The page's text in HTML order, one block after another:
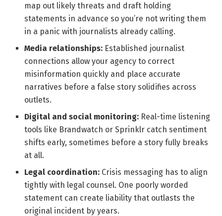
map out likely threats and draft holding
statements in advance so you’re not writing them
in a panic with journalists already calling.
Media relationships: Established journalist
connections allow your agency to correct
misinformation quickly and place accurate
narratives before a false story solidifies across
outlets.
Digital and social monitoring: Real-time listening
tools like Brandwatch or Sprinklr catch sentiment
shifts early, sometimes before a story fully breaks
at all.
Legal coordination: Crisis messaging has to align
tightly with legal counsel. One poorly worded
statement can create liability that outlasts the
original incident by years.